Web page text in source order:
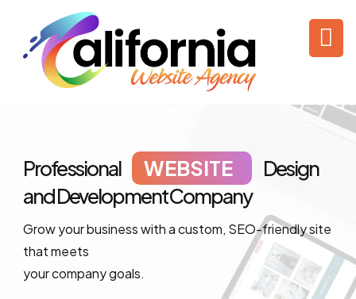
Professional WEBSITE
Design
and DevelopmentCompany
Grow your business with a custom, SEO-friendly site
that meets
your company goals.